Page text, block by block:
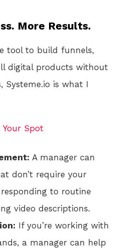
More Results.
tool to build funnels,
digital products without
is what I
Your Spot
A manager can
don’t require your
to routine
video descriptions.
If you’re working with
a manager can help